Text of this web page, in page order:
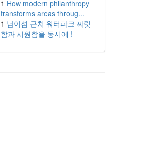
1 How modern philanthropy
transforms areas throug...
1 남이섬 근처 워터파크 짜릿
함과 시원함을 동시에 !